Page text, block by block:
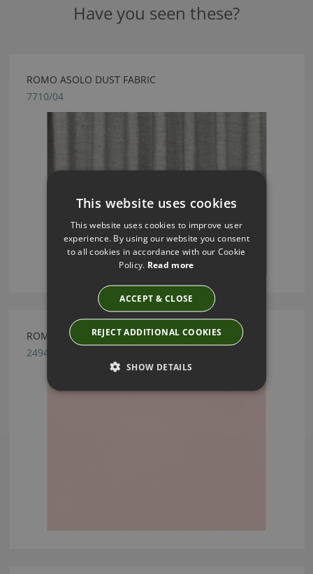
Have you seen these?
ROMO ASOLO DUST FABRIC
7710/04
ROMO LINARA ROSE QUARTZ
2494/376
This website uses cookies
This website uses cookies to improve user
experience. By using our website you consent
to all cookies in accordance with our Cookie
Policy. Read more
ACCEPT & CLOSE
REJECT ADDITIONAL COOKIES
SHOW DETAILS